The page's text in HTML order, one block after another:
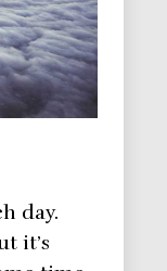
day.
it’s